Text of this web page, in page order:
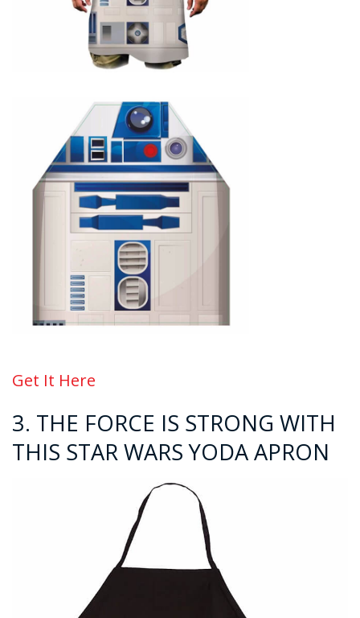
Get It Here
3. THE FORCE IS STRONG WITH
THIS STAR WARS YODA APRON